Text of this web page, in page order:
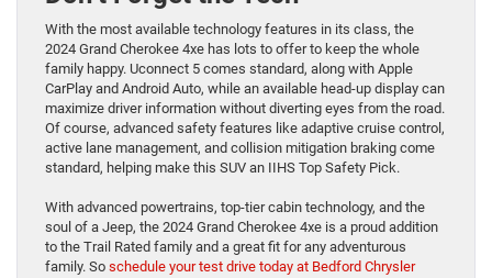
With the most available technology features in its class, the
2024 Grand Cherokee 4xe has lots to offer to keep the whole
family happy. Uconnect 5 comes standard, along with Apple
CarPlay and Android Auto, while an available head-up display can
maximize driver information without diverting eyes from the road.
Of course, advanced safety features like adaptive cruise control,
active lane management, and collision mitigation braking come
standard, helping make this SUV an IIHS Top Safety Pick.
With advanced powertrains, top-tier cabin technology, and the
soul of a Jeep, the 2024 Grand Cherokee 4xe is a proud addition
to the Trail Rated family and a great fit for any adventurous
family. So schedule your test drive today at Bedford Chrysler